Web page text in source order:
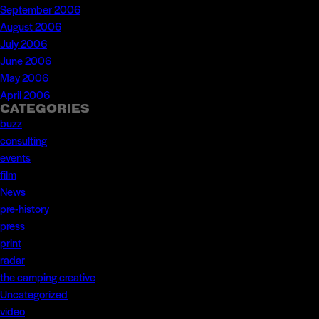
September 2006
August 2006
July 2006
June 2006
May 2006
April 2006
CATEGORIES
buzz
consulting
events
film
News
pre-history
press
print
radar
the camping creative
Uncategorized
video